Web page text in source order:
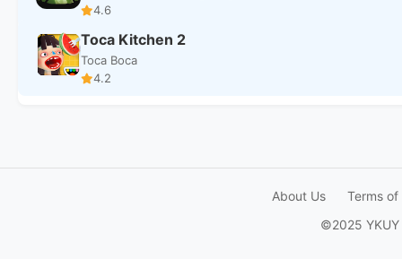
4.6
Toca Kitchen 2
Toca Boca
4.2
About Us
Terms of
©2025 YKUY